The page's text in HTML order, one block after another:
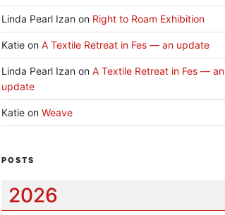
Linda Pearl Izanon Right to Roam Exhibition
Katieon A Textile Retreat in Fes — an update
Linda Pearl Izanon A Textile Retreat in Fes — an
update
Katieon Weave
POSTS
2026